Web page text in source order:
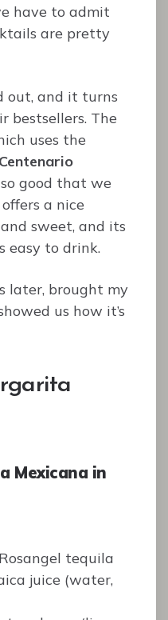
have to admit
are pretty
out, and it turns
bestsellers. The
uses the
good that we
a nice
sweet, and its
easy to drink.
later, brought my
us how it’s
Mexicana in
tequila
juice (water,